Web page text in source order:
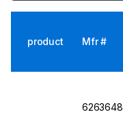
product Mfr #
6263648